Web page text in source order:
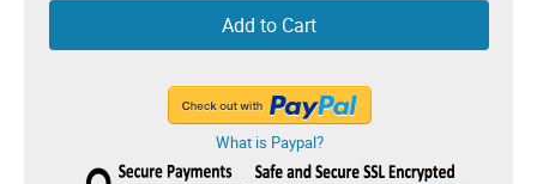
Add to Cart
What is Paypal?